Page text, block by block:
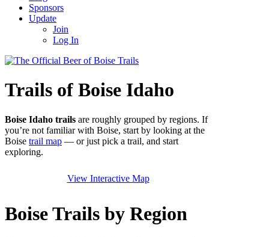
Sponsors
Update
Join
Log In
Trails of Boise Idaho
Boise Idaho trails are roughly grouped by regions. If
you’re not familiar with Boise, start by looking at the
Boise trail map — or just pick a trail, and start
exploring.
View Interactive Map
Boise Trails by Region